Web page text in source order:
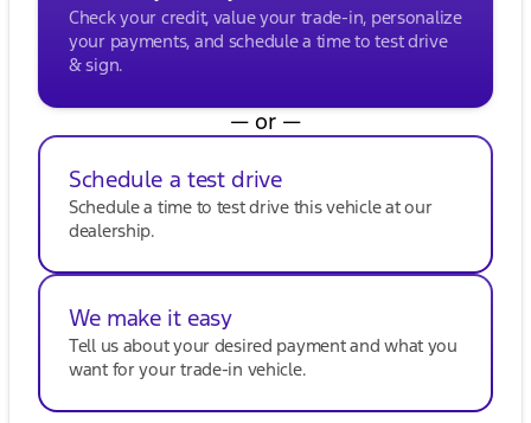
Check your credit, value your trade-in, personalize
your payments, and schedule a time to test drive
& sign.
— or —
Schedule a test drive
Schedule a time to test drive this vehicle at our
dealership.
We make it easy
Tell us about your desired payment and what you
want for your trade-in vehicle.